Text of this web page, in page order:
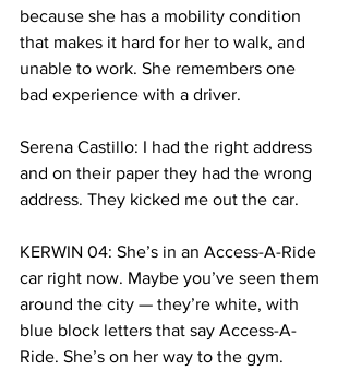
because she has a mobility condition
that makes it hard for her to walk, and
unable to work. She remembers one
bad experience with a driver.
Serena Castillo: I had the right address
and on their paper they had the wrong
address. They kicked me out the car.
KERWIN 04: She’s in an Access-A-Ride
car right now. Maybe you’ve seen them
around the city — they’re white, with
blue block letters that say Access-A-
Ride. She’s on her way to the gym.